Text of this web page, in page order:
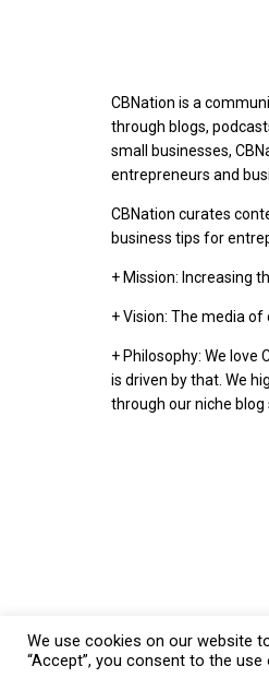
CBNation is a
through blogs,
small businesses,
entrepreneurs and
CBNation curates
business tips for
+ Mission: Increasing
+ Vision: The media of
+ Philosophy: We love
is driven by that. We
through our niche blog
We use cookies on our website
“Accept”, you consent to the